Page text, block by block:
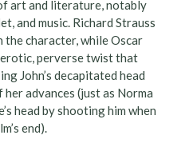
art and literature, notably
and music. Richard Strauss
the character, while Oscar
perverse twist that
John’s decapitated head
advances (just as Norma
head by shooting him when
end).